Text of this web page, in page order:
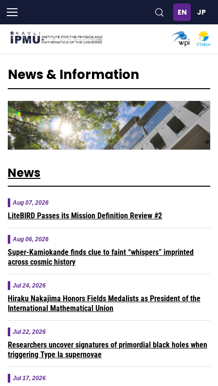
main
content
News & Information
News
Aug 07, 2026
LiteBIRD Passes its Mission Definition Review #2
Aug 06, 2026
Super-Kamiokande finds clue to faint “whispers” imprinted
across cosmic history
Jul 24, 2026
Hiraku Nakajima Honors Fields Medalists as President of the
International Mathematical Union
Jul 22, 2026
Researchers uncover signatures of primordial black holes when
triggering Type Ia supernovae
Jul 17, 2026